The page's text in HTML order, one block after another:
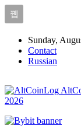
Sunday,
Contact
Russian
2026